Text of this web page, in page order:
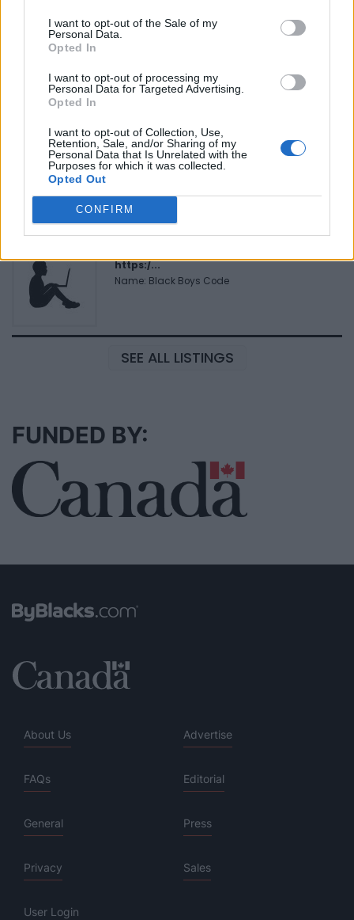
I want to opt-out of the Sale of my
Personal Data.
Opted In
I want to opt-out of processing my
Personal Data for Targeted Advertising.
Opted In
I want to opt-out of Collection, Use,
Retention, Sale, and/or Sharing of my
Personal Data that Is Unrelated with the
Purposes for which it was collected.
Opted Out
CONFIRM
https:/...
Name: Cuisine by Noel - Caterer & Baker
Hudson Law Office...
Name: Hudson Law Office Professional
https:/...
Name: Black Boys Code
SEE ALL LISTINGS
FUNDED BY:
About Us Advertise
FAQs Editorial
General Press
Privacy Sales
User Login